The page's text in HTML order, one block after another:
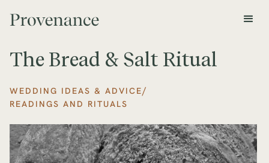
The Bread & Salt Ritual
WEDDING IDEAS & ADVICE/
READINGS AND RITUALS